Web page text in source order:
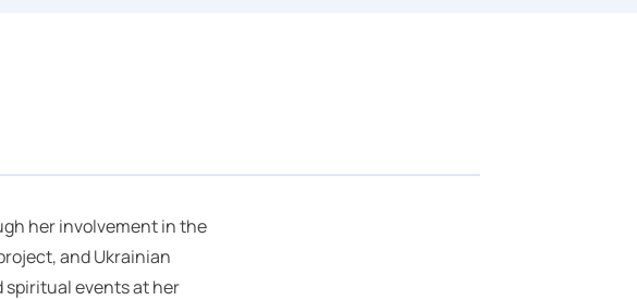
her involvement in the
and Ukrainian
spiritual events at her